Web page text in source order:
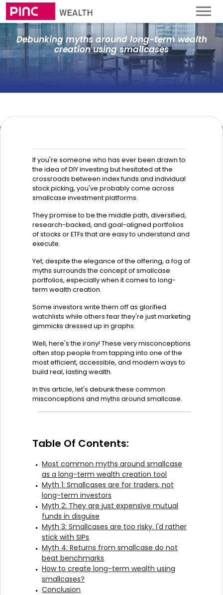
Debunking myths around long-term wealth
creation using smallcases
If you're someone who has ever been drawn to
the idea of DIY investing but hesitated at the
crossroads between index funds and individual
stock picking, you've probably come across
smallcase investment platforms.
They promise to be the middle path, diversified,
research-backed, and goal-aligned portfolios
of stocks or ETFs that are easy to understand and
execute.
Yet, despite the elegance of the offering, a fog of
myths surrounds the concept of smallcase
portfolios, especially when it comes to long-
term wealth creation.
Some investors write them off as glorified
watchlists while others fear they're just marketing
gimmicks dressed up in graphs.
Well, here's the irony! These very misconceptions
often stop people from tapping into one of the
most efficient, accessible, and modern ways to
build real, lasting wealth.
In this article, let's debunk these common
misconceptions and myths around smallcase.
Table Of Contents:
Most common myths around smallcase
as a long-term wealth creation tool
Myth 1: Smallcases are for traders, not
long-term investors
Myth 2: They are just expensive mutual
funds in disguise
Myth 3: Smallcases are too risky. I'd rather
stick with SIPs
Myth 4: Returns from smallcase do not
beat benchmarks
How to create long-term wealth using
smallcases?
Conclusion